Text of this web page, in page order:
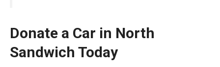
Donate a Car in North
Sandwich Today